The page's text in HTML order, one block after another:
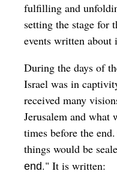
fulfilling and
setting the stage
events written about
During the days of
Israel was in
received many
Jerusalem and what
times before the
things would be
end." It is written: